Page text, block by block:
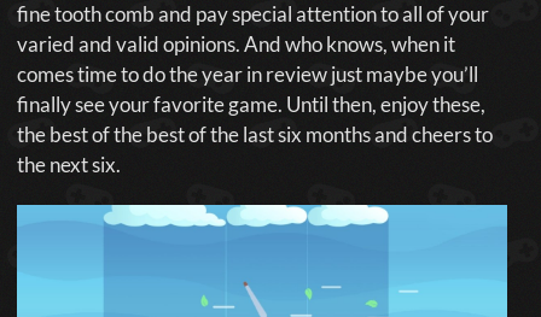
fine tooth comb and pay special attention to all of your
varied and valid opinions. And who knows, when it
comes time to do the year in review just maybe you’ll
finally see your favorite game. Until then, enjoy these,
the best of the best of the last six months and cheers to
the next six.